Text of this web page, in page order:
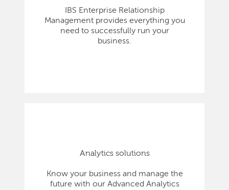
IBS Enterprise Relationship
Management provides everything you
need to successfully run your
business.
Analytics solutions
Know your business and manage the
future with our Advanced Analytics